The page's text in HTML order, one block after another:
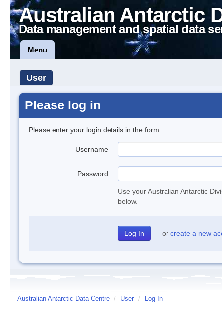
Australian Antarctic
Data management and spatial data
Menu
User
Please log in
Please enter your login details in the form.
Username
Password
Use your Australian Antarctic
below.
or create a new
Australian Antarctic Data Centre / User / Log In